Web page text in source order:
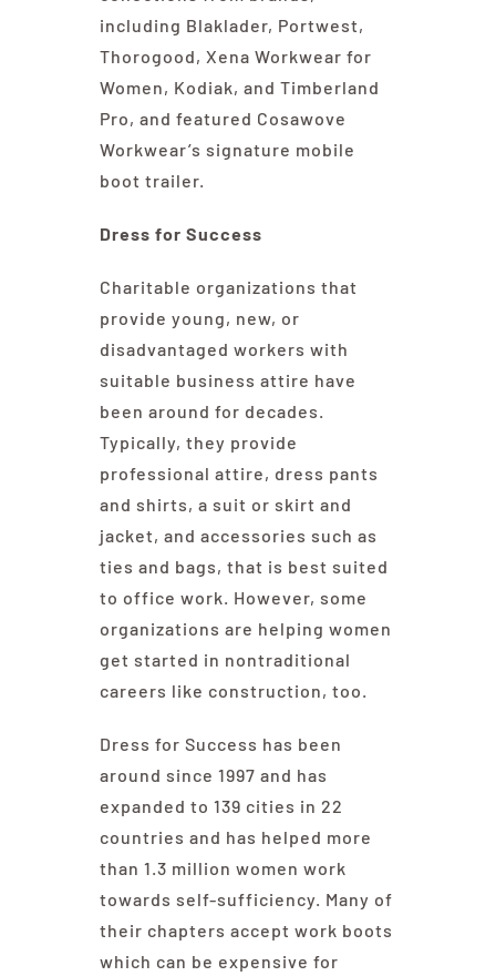
including Blaklader, Portwest,
Thorogood, Xena Workwear for
Women, Kodiak, and Timberland
Pro, and featured Cosawove
Workwear’s signature mobile
boot trailer.
Dress for Success
Charitable organizations that
provide young, new, or
disadvantaged workers with
suitable business attire have
been around for decades.
Typically, they provide
professional attire, dress pants
and shirts, a suit or skirt and
jacket, and accessories such as
ties and bags, that is best suited
to office work. However, some
organizations are helping women
get started in nontraditional
careers like construction, too.
Dress for Success has been
around since 1997 and has
expanded to 139 cities in 22
countries and has helped more
than 1.3 million women work
towards self-sufficiency. Many of
their chapters accept work boots
which can be expensive for